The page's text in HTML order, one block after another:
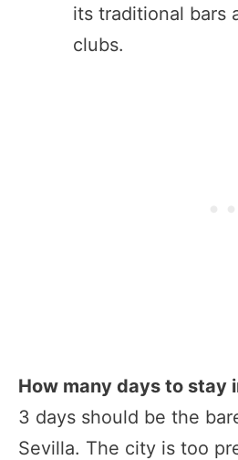
its traditional bars
clubs.
How many days to stay
3 days should be the
Sevilla. The city is too